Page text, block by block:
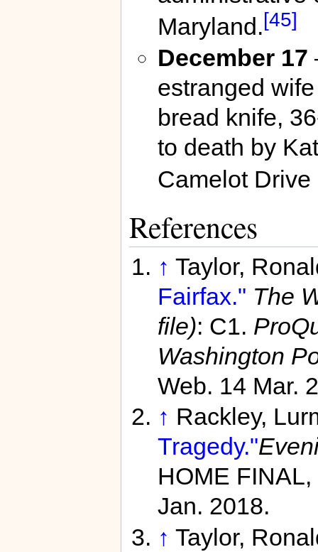
Maryland.[45]
December 17
estranged
bread knife,
to death by
Camelot
References
↑ Taylor,
Fairfax." The
file): C1.
Washington
Web. 14 Mar.
↑ Rackley,
Tragedy."
HOME
Jan. 2018.
↑ Taylor,